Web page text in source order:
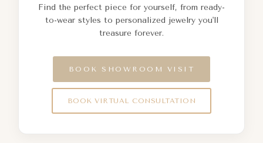
Find the perfect piece for yourself, from ready-
to-wear styles to personalized jewelry you'll
treasure forever.
BOOK SHOWROOM VISIT
BOOK VIRTUAL CONSULTATION